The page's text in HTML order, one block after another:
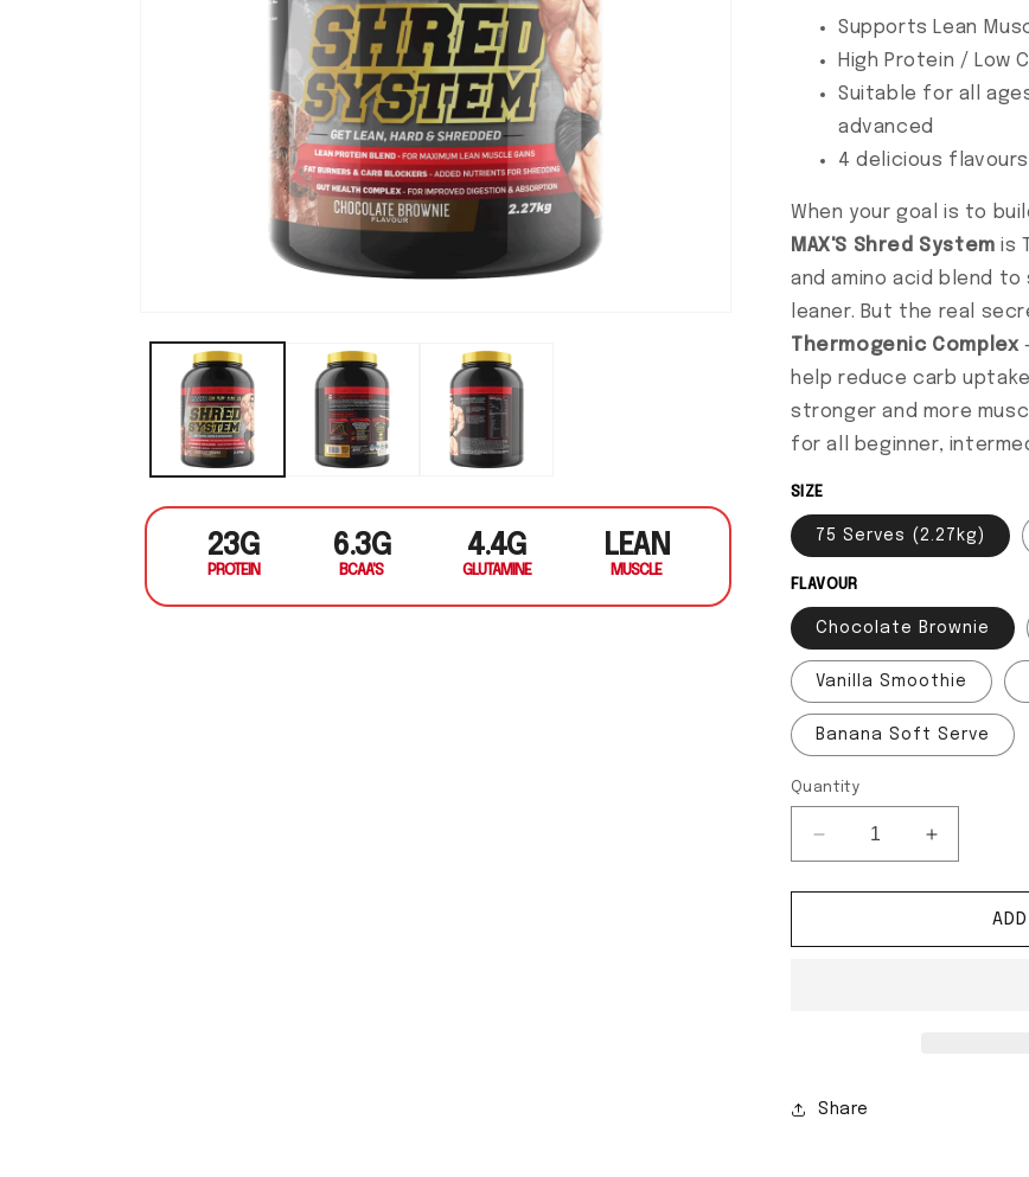
23G
PROTEIN
6.3G
BCAA'S
4.4G
GLUTAMINE
LEAN
MUSCLE
Supports Lean
High Protein / Low
Suitable for all
advanced
4 delicious
When your goal is to
MAX'S Shred System is
and amino acid blend
leaner. But the real
Thermogenic Complex
help reduce carb
stronger and more
for all beginner,
SIZE
75 Serves (2.27kg)
FLAVOUR
Chocolate Brownie
Vanilla Smoothie
Banana Soft Serve
Quantity
Decrease quantity for
Increase
Share